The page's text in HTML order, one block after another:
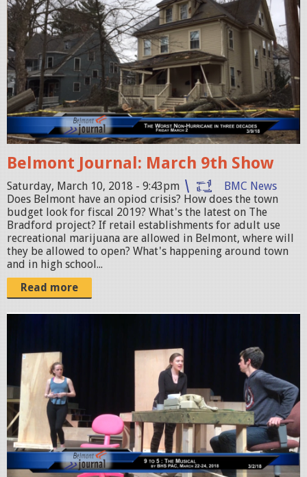
6
_
c
o
m
p
o
s
t
i
n
g
.
j
p
g
e
l
m
o
n
t
J
o
u
r
n
a
l
_
0
3
t
o
r
m
Belmont Journal: March 9th Show
Saturday, March 10, 2018 - 9:43pm
BMC News
Does Belmont have an opiod crisis? How does the town
budget look for fiscal 2019? What's the latest on The
Bradford project? If retail establishments for adult use
recreational marijuana are allowed in Belmont, where will
they be allowed to open? What's happening around town
and in high school...
Read more
m
o
n
t
J